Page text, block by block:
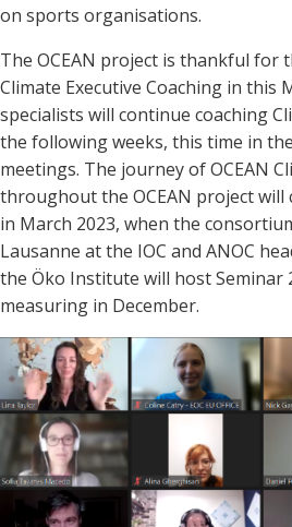
on sports organisations.
The OCEAN project is thankful for
Climate Executive Coaching in this
specialists will continue coaching
the following weeks, this time in
meetings. The journey of OCEAN
throughout the OCEAN project
in March 2023, when the
Lausanne at the IOC and ANOC
the Öko Institute will host
measuring in December.